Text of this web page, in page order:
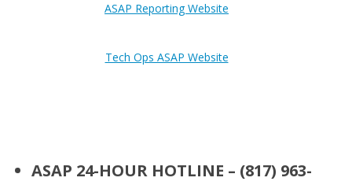
ASAP Reporting Website
Tech Ops ASAP Website
ASAP 24-HOUR HOTLINE – (817) 963-